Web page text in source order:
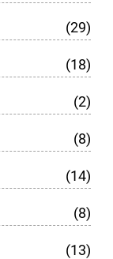
(29)
(18)
(2)
(8)
(14)
(8)
(13)